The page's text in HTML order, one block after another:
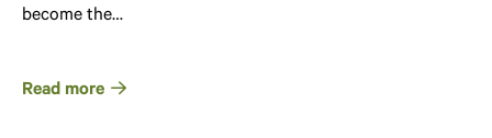
become the…
Read more